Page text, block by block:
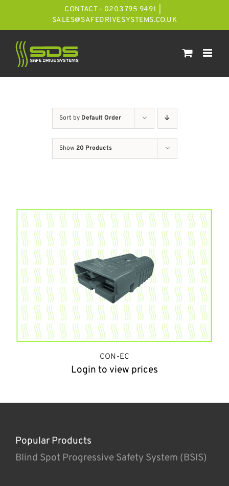
CONTACT - 0203 795 9491
SALES@SAFEDRIVESYSTEMS.CO.UK
Sort by Default Order
Show 20 Products
CON-EC
Login to view prices
Popular Products
Blind Spot Progressive Safety System (BSIS)